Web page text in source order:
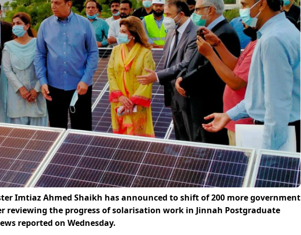
Imtiaz Ahmed Shaikh has announced to shift of 200 more government
reviewing the progress of solarisation work in Jinnah Postgraduate
reported on Wednesday.